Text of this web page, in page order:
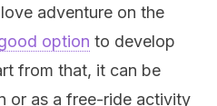
adventure on the
option to develop
from that, it can be
or as a free-ride activity